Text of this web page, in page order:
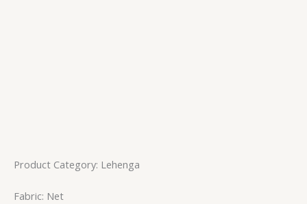
Product Category: Lehenga
Fabric: Net